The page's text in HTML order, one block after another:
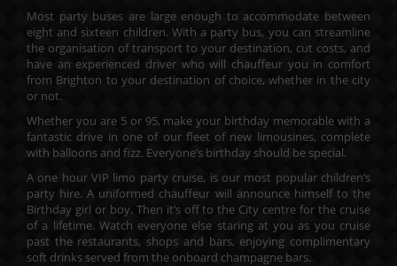
Most party buses are large enough to accommodate between
eight and sixteen children. With a party bus, you can streamline
the organisation of transport to your destination, cut costs, and
have an experienced driver who will chauffeur you in comfort
from Brighton to your destination of choice, whether in the city
or not.
Whether you are 5 or 95, make your birthday memorable with a
fantastic drive in one of our fleet of new limousines, complete
with balloons and fizz. Everyone’s birthday should be special.
A one hour VIP limo party cruise, is our most popular children’s
party hire. A uniformed chauffeur will announce himself to the
Birthday girl or boy. Then it’s off to the City centre for the cruise
of a lifetime. Watch everyone else staring at you as you cruise
past the restaurants, shops and bars, enjoying complimentary
soft drinks served from the onboard champagne bars.